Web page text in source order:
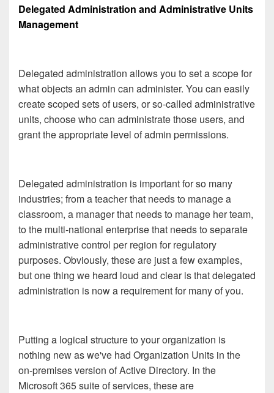
Delegated Administration and Administrative Units
Management
Delegated administration allows you to set a scope for
what objects an admin can administer. You can easily
create scoped sets of users, or so-called administrative
units, choose who can administrate those users, and
grant the appropriate level of admin permissions.
Delegated administration is important for so many
industries; from a teacher that needs to manage a
classroom, a manager that needs to manage her team,
to the multi-national enterprise that needs to separate
administrative control per region for regulatory
purposes. Obviously, these are just a few examples,
but one thing we heard loud and clear is that delegated
administration is now a requirement for many of you.
Putting a logical structure to your organization is
nothing new as we've had Organization Units in the
on-premises version of Active Directory. In the
Microsoft 365 suite of services, these are